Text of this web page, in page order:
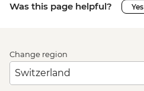
Was this page helpful? Yes
Change region